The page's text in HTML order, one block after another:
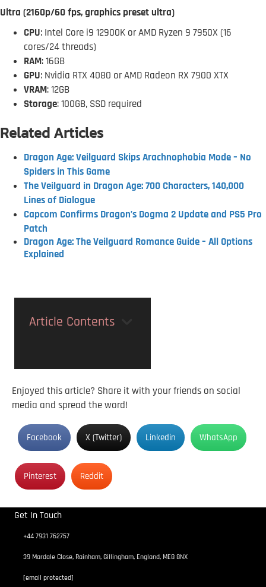
Ultra (2160p/60 fps, graphics preset ultra)
CPU: Intel Core i9 12900K or AMD Ryzen 9 7950X (16
cores/24 threads)
RAM: 16GB
GPU: Nvidia RTX 4080 or AMD Radeon RX 7900 XTX
VRAM: 12GB
Storage: 100GB, SSD required
Related Articles
Dragon Age: Veilguard Skips Arachnophobia Mode – No
Spiders in This Game
The Veilguard in Dragon Age: 700 Characters, 140,000
Lines of Dialogue
Capcom Confirms Dragon’s Dogma 2 Update and PS5 Pro
Patch
Dragon Age: The Veilguard Romance Guide – All Options
Explained
Article Contents
Enjoyed this article? Share it with your friends on social
media and spread the word!
Facebook X (Twitter) Linkedin WhatsApp
Pinterest Reddit
Get In Touch
+44 7931 762757
39 Mardale Close, Rainham, Gillingham, England, ME8 8NX
[email protected]